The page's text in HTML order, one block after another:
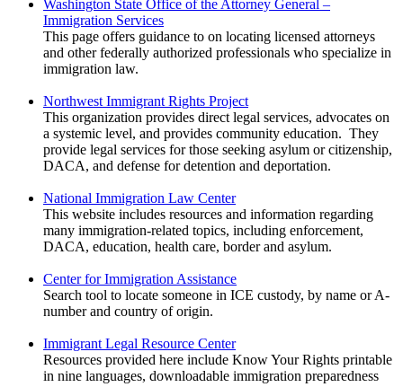
Washington State Office of the Attorney General –
Immigration Services
This page offers guidance to on locating licensed attorneys
and other federally authorized professionals who specialize in
immigration law.
Northwest Immigrant Rights Project
This organization provides direct legal services, advocates on
a systemic level, and provides community education. They
provide legal services for those seeking asylum or citizenship,
DACA, and defense for detention and deportation.
National Immigration Law Center
This website includes resources and information regarding
many immigration-related topics, including enforcement,
DACA, education, health care, border and asylum.
Center for Immigration Assistance
Search tool to locate someone in ICE custody, by name or A-
number and country of origin.
Immigrant Legal Resource Center
Resources provided here include Know Your Rights printable
in nine languages, downloadable immigration preparedness